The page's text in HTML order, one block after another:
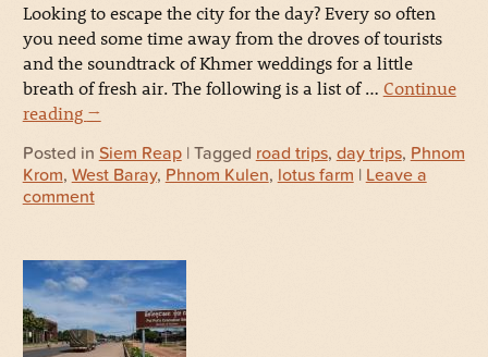
Looking to escape the city for the day? Every so often
you need some time away from the droves of tourists
and the soundtrack of Khmer weddings for a little
breath of fresh air. The following is a list of … Continue
reading →
Posted in Siem Reap| Tagged road trips, day trips, Phnom
Krom, West Baray, Phnom Kulen, lotus farm | Leave a
comment